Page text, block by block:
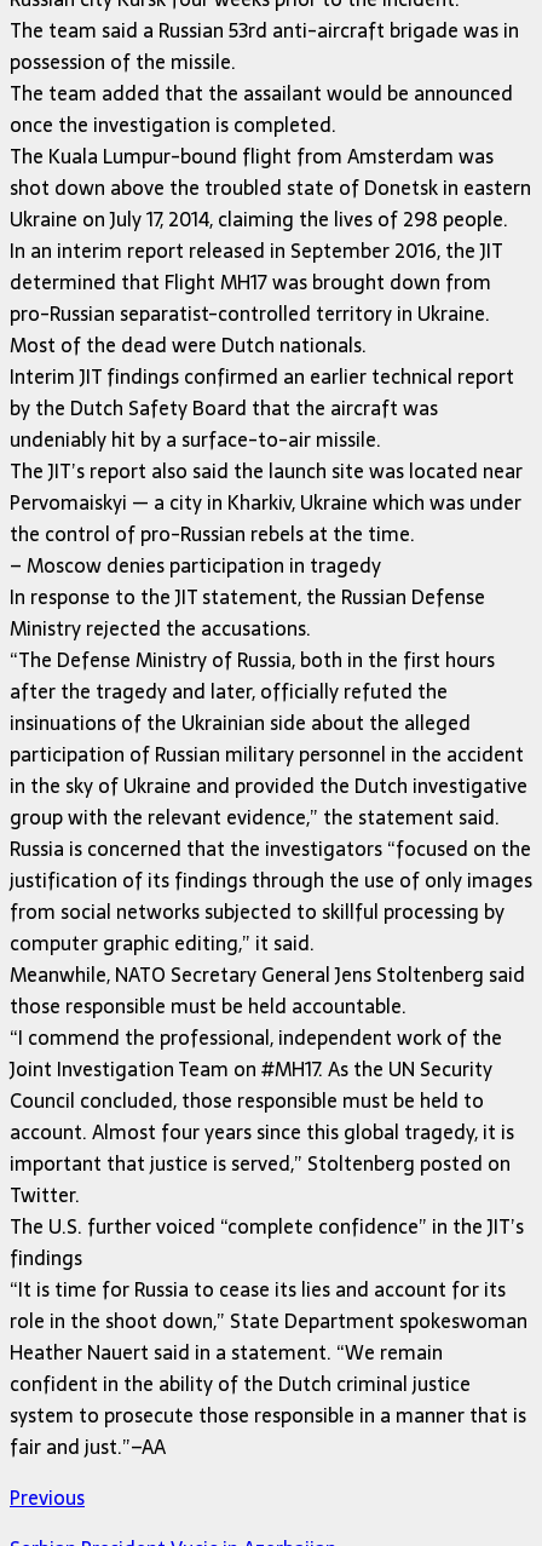
The team said a Russian 53rd anti-aircraft brigade was in
possession of the missile.
The team added that the assailant would be announced
once the investigation is completed.
The Kuala Lumpur-bound flight from Amsterdam was
shot down above the troubled state of Donetsk in eastern
Ukraine on July 17, 2014, claiming the lives of 298 people.
In an interim report released in September 2016, the JIT
determined that Flight MH17 was brought down from
pro-Russian separatist-controlled territory in Ukraine.
Most of the dead were Dutch nationals.
Interim JIT findings confirmed an earlier technical report
by the Dutch Safety Board that the aircraft was
undeniably hit by a surface-to-air missile.
The JIT’s report also said the launch site was located near
Pervomaiskyi — a city in Kharkiv, Ukraine which was under
the control of pro-Russian rebels at the time.
– Moscow denies participation in tragedy
In response to the JIT statement, the Russian Defense
Ministry rejected the accusations.
“The Defense Ministry of Russia, both in the first hours
after the tragedy and later, officially refuted the
insinuations of the Ukrainian side about the alleged
participation of Russian military personnel in the accident
in the sky of Ukraine and provided the Dutch investigative
group with the relevant evidence,” the statement said.
Russia is concerned that the investigators “focused on the
justification of its findings through the use of only images
from social networks subjected to skillful processing by
computer graphic editing,” it said.
Meanwhile, NATO Secretary General Jens Stoltenberg said
those responsible must be held accountable.
“I commend the professional, independent work of the
Joint Investigation Team on #MH17. As the UN Security
Council concluded, those responsible must be held to
account. Almost four years since this global tragedy, it is
important that justice is served,” Stoltenberg posted on
Twitter.
The U.S. further voiced “complete confidence” in the JIT’s
findings
“It is time for Russia to cease its lies and account for its
role in the shoot down,” State Department spokeswoman
Heather Nauert said in a statement. “We remain
confident in the ability of the Dutch criminal justice
system to prosecute those responsible in a manner that is
fair and just.”–AA
Previous